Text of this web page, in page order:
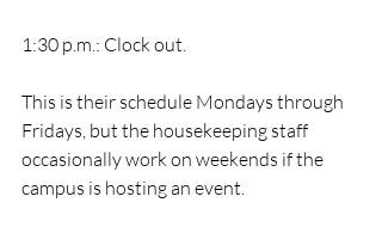
1:30 p.m.: Clock out.
This is their schedule Mondays through
Fridays, but the housekeeping staff
occasionally work on weekends if the
campus is hosting an event.